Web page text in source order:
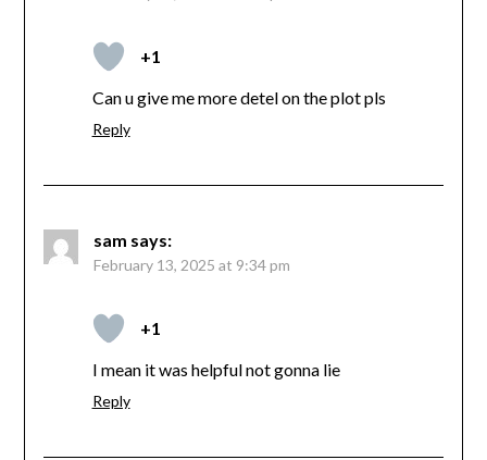
+1
Can u give me more detel on the plot pls
Reply
sam says:
February 13, 2025 at 9:34 pm
+1
I mean it was helpful not gonna lie
Reply